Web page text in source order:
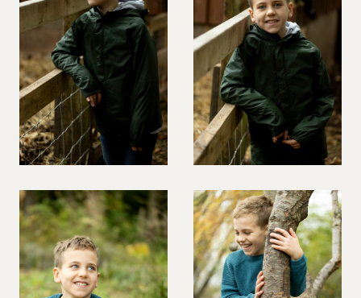
SNOWBOARDING/SKIING
SURFER
SWIMMER
STUNTS
SQUASH
TENNIS PLAYER
WIREWORK
YOGA/PILATES PRACTITIONER